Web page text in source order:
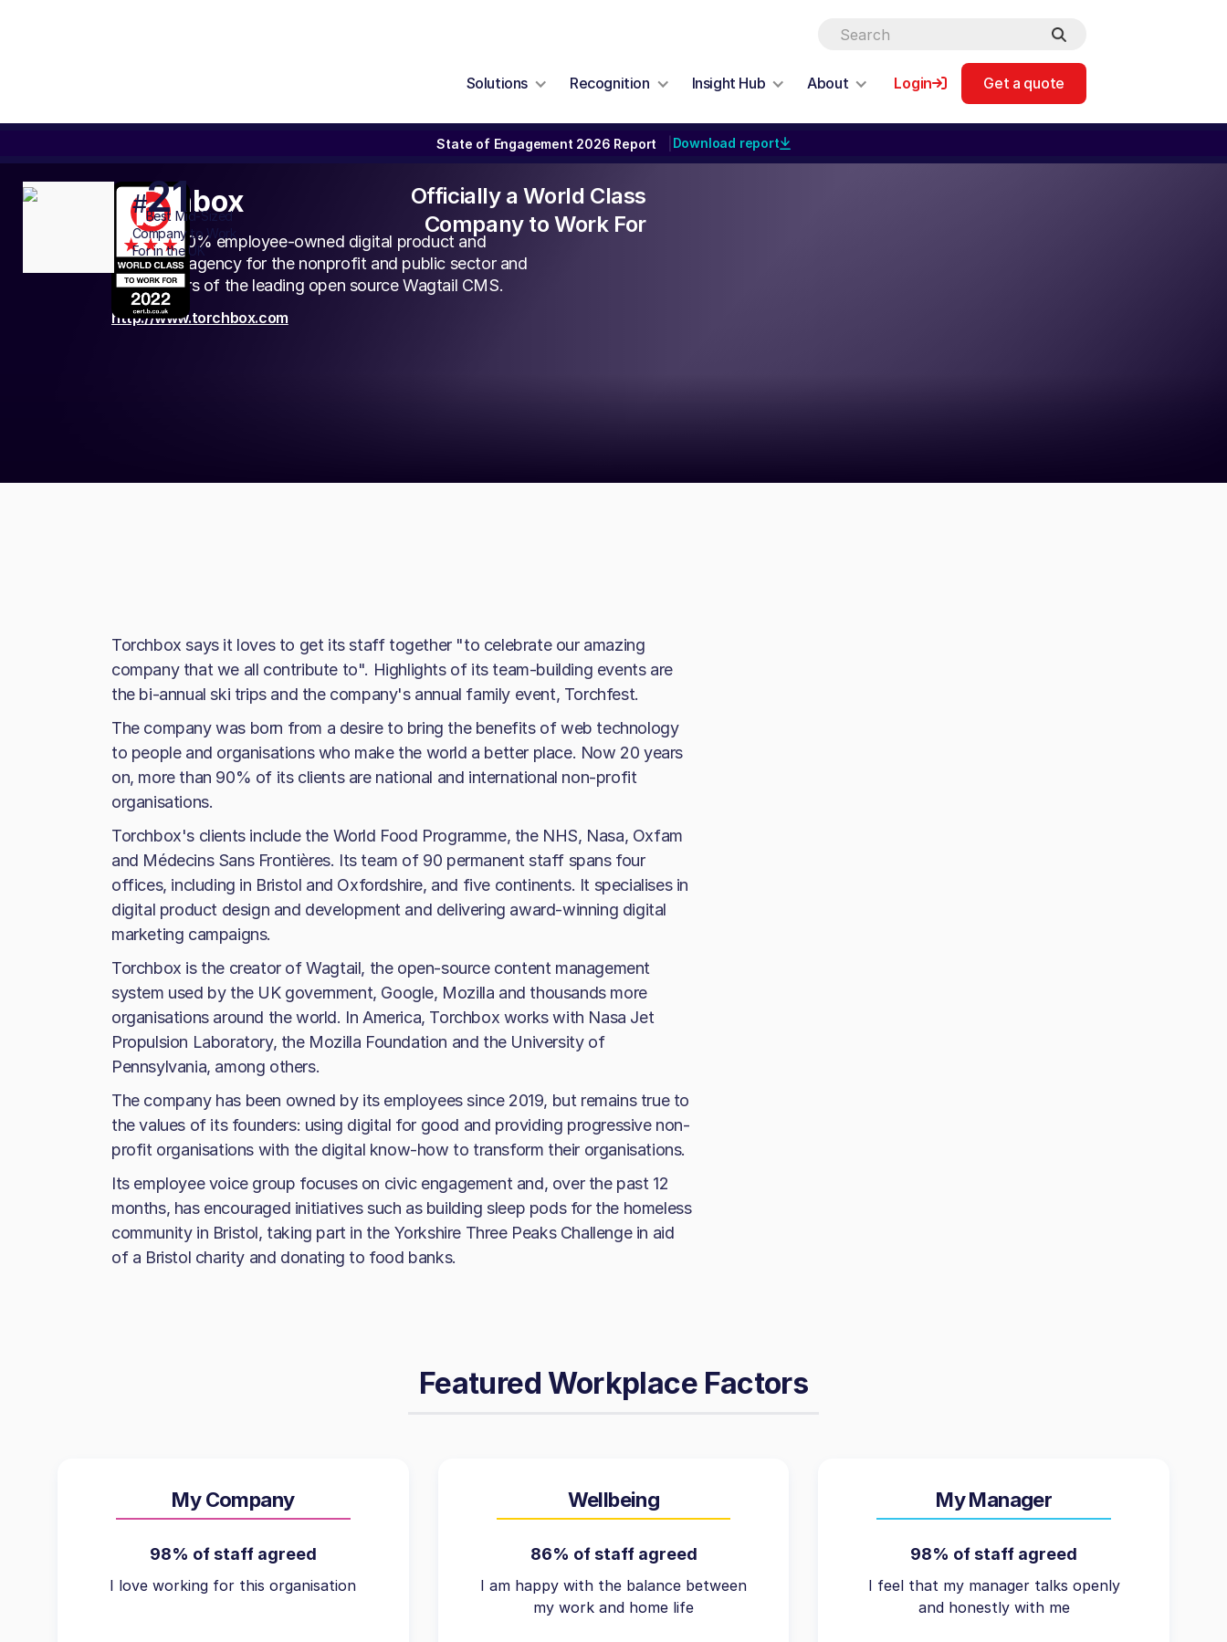
Solutions Recognition Insight Hub About Login Get a quote
State of Engagement 2026 Report Download report
Torchbox
We’re a 100% employee-owned digital product and
marketing agency for the nonprofit and public sector and
the creators of the leading open source Wagtail CMS.
http://www.torchbox.com
Officially a World Class
Company to Work For
#21
Best Mid-Sized
Company to Work
For in the UK
Torchbox says it loves to get its staff together "to celebrate our amazing
company that we all contribute to". Highlights of its team-building events are
the bi-annual ski trips and the company's annual family event, Torchfest.
The company was born from a desire to bring the benefits of web technology
to people and organisations who make the world a better place. Now 20 years
on, more than 90% of its clients are national and international non-profit
organisations.
Torchbox's clients include the World Food Programme, the NHS, Nasa, Oxfam
and Médecins Sans Frontières. Its team of 90 permanent staff spans four
offices, including in Bristol and Oxfordshire, and five continents. It specialises in
digital product design and development and delivering award-winning digital
marketing campaigns.
Torchbox is the creator of Wagtail, the open-source content management
system used by the UK government, Google, Mozilla and thousands more
organisations around the world. In America, Torchbox works with Nasa Jet
Propulsion Laboratory, the Mozilla Foundation and the University of
Pennsylvania, among others.
The company has been owned by its employees since 2019, but remains true to
the values of its founders: using digital for good and providing progressive non-
profit organisations with the digital know-how to transform their organisations.
Its employee voice group focuses on civic engagement and, over the past 12
months, has encouraged initiatives such as building sleep pods for the homeless
community in Bristol, taking part in the Yorkshire Three Peaks Challenge in aid
of a Bristol charity and donating to food banks.
Featured Workplace Factors
My Company
98% of staff agreed
I love working for this organisation
Wellbeing
86% of staff agreed
I am happy with the balance between
my work and home life
My Manager
98% of staff agreed
I feel that my manager talks openly
and honestly with me